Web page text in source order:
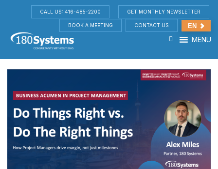
CALL US: 416-485-2200 GET MONTHLY NEWSLETTER
BOOK A MEETING CONTACT US EN
MENU